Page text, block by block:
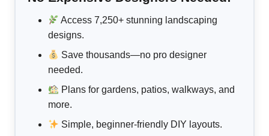
Access 7,250+ stunning landscaping
designs.
Save thousands—no pro designer
needed.
Plans for gardens, patios, walkways, and
more.
Simple, beginner-friendly DIY layouts.